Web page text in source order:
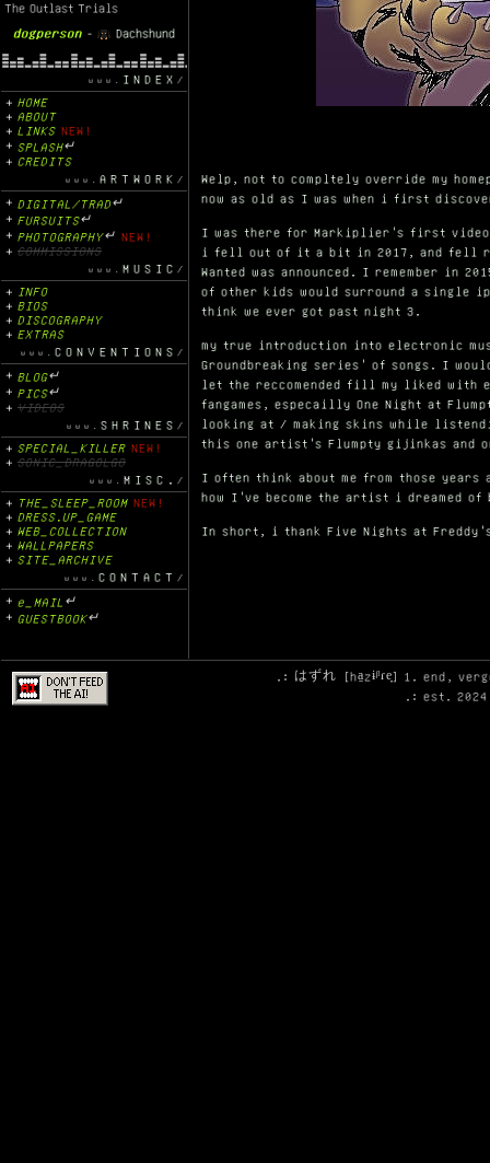
The Outlast Trials
dogperson - Dachshund
INDEX
HOME
ABOUT
LINKS NEW!
SPLASH↵
CREDITS
ARTWORK
DIGITAL/TRAD↵
FURSUITS↵
PHOTOGRAPHY↵ NEW!
COMMISSIONS
MUSIC
INFO
BIOS
DISCOGRAPHY
EXTRAS
CONVENTIONS
BLOG↵
PICS↵
VIDEOS
SHRINES
SPECIAL_KILLER NEW!
SONIC_DRAGOLGO
MISC.
THE_SLEEP_ROOM NEW!
DRESS.UP_GAME
WEB_COLLECTION
WALLPAPERS
SITE_ARCHIVE
CONTACT
e_MAIL ↵
GUESTBOOK↵
Welp, not to compltely override my
now as old as I was when i first
I was there for Markiplier's first
i fell out of it a bit in 2017, and fell
Wanted was announced. I remember in
of other kids would surround a single
think we ever got past night 3.
my true introduction into electronic
Groundbreaking series' of songs. I
let the reccomended fill my liked with
fangames, especailly One Night at
looking at / making skins while
this one artist's Flumpty gijinkas and
I often think about me from those years
how I've become the artist i dreamed of
In short, i thank Five Nights at
.: はずれ [ha̠zɨᵝɾe̞] 1. end,
.: est.